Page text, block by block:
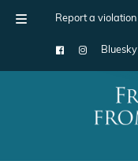
Report a violation
Bluesky
Main Navigation